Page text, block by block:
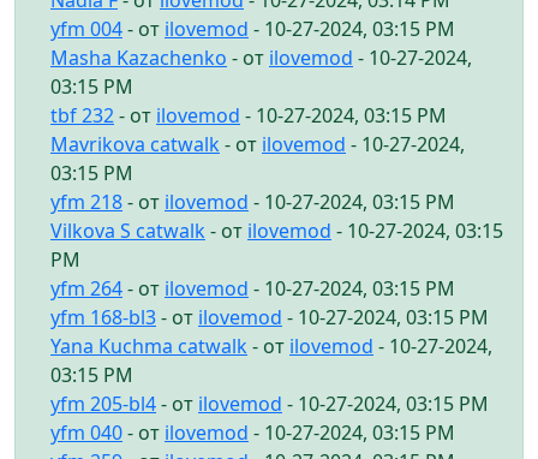
yfm 004- от ilovemod - 10-27-2024, 03:15 PM
Masha Kazachenko - от ilovemod - 10-27-2024,
03:15 PM
tbf 232- от ilovemod - 10-27-2024, 03:15 PM
Mavrikova catwalk - от ilovemod - 10-27-2024,
03:15 PM
yfm 218- от ilovemod - 10-27-2024, 03:15 PM
Vilkova S catwalk - от ilovemod - 10-27-2024, 03:15
PM
yfm 264- от ilovemod - 10-27-2024, 03:15 PM
yfm 168-bl3- от ilovemod - 10-27-2024, 03:15 PM
Yana Kuchma catwalk - от ilovemod - 10-27-2024,
03:15 PM
yfm 205-bl4- от ilovemod - 10-27-2024, 03:15 PM
yfm 040- от ilovemod - 10-27-2024, 03:15 PM